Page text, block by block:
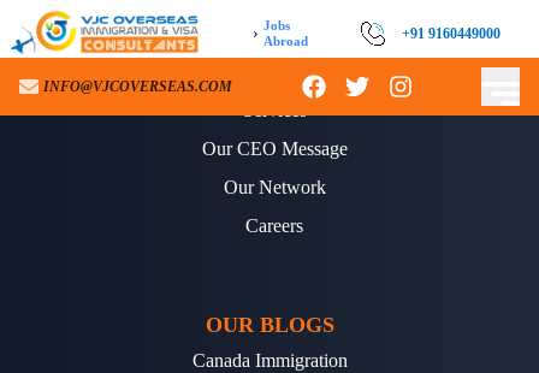
› Jobs
Abroad
+91 9160449000
INFO@VJCOVERSEAS.COMABOUT US
Our CEO Message
Our Network
Careers
OUR BLOGS
Canada Immigration